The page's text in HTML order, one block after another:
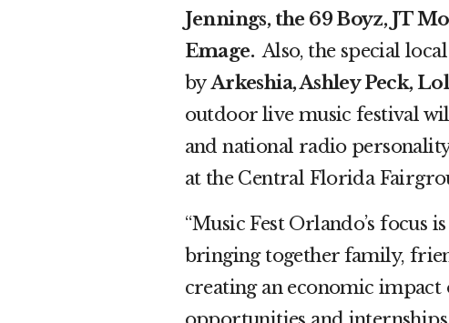
Jennings, the 69 Boyz, JT
Emage. Also, the special
byArkeshia, Ashley Peck,
outdoor live music festival
and national radio
at the Central Florida
“Music Fest Orlando’s focus
bringing together family,
creating an economic